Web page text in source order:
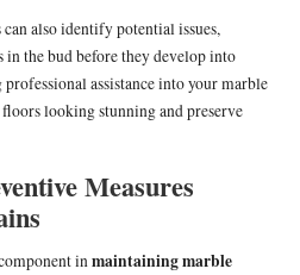
also identify potential issues,
the bud before they develop into
assistance into your marble
looking stunning and preserve
Measures
inmaintaining marble